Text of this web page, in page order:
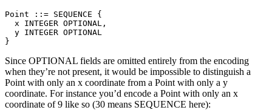
Point ::= SEQUENCE {
  x INTEGER OPTIONAL,
  y INTEGER OPTIONAL
Since OPTIONAL fields are omitted entirely from the encoding
when they’re not present, it would be impossible to distinguish a
Point with only an x coordinate from a Point with only a y
coordinate. For instance you’d encode a Point with only an x
coordinate of 9 like so (30 means SEQUENCE here):